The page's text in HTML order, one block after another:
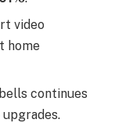
video
home
continues